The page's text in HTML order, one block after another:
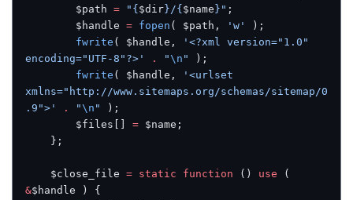
        $path
= "{ $dir }/{ $name }" ;
        $handle
= fopen ( $path, 'w'
);
        fwrite
( $handle,
'<?xml version="1.0"
encoding="UTF-8"?>'
. "\n "
);
        fwrite
( $handle,
'<urlset
xmlns="http://www.sitemaps.org/schemas/sitemap/0
.9">'
. "\n "
);
        $files[]
= $name;
    };
    $close_file
= static function () use
&$handle ) {